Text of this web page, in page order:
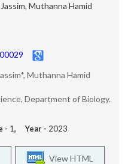
, Muthanna Hamid
Muthanna Hamid
Department of Biology.
- 1, Year - 2023
View HTML